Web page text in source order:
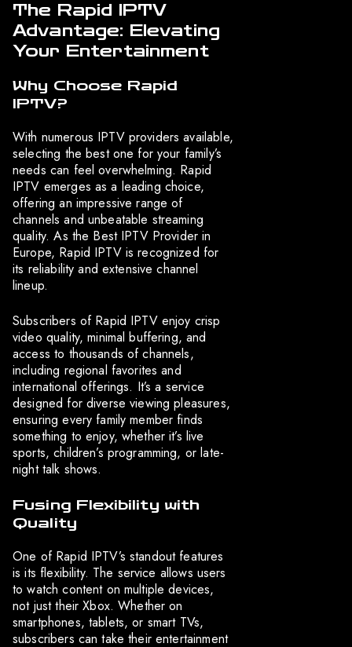
The Rapid IPTV
Advantage: Elevating
Your Entertainment
Why Choose Rapid
IPTV?
With numerous IPTV providers available,
selecting the best one for your family’s
needs can feel overwhelming. Rapid
IPTV emerges as a leading choice,
offering an impressive range of
channels and unbeatable streaming
quality. As the Best IPTV Provider in
Europe, Rapid IPTV is recognized for
its reliability and extensive channel
lineup.
Subscribers of Rapid IPTV enjoy crisp
video quality, minimal buffering, and
access to thousands of channels,
including regional favorites and
international offerings. It’s a service
designed for diverse viewing pleasures,
ensuring every family member finds
something to enjoy, whether it’s live
sports, children’s programming, or late-
night talk shows.
Fusing Flexibility with
Quality
One of Rapid IPTV’s standout features
is its flexibility. The service allows users
to watch content on multiple devices,
not just their Xbox. Whether on
smartphones, tablets, or smart TVs,
subscribers can take their entertainment